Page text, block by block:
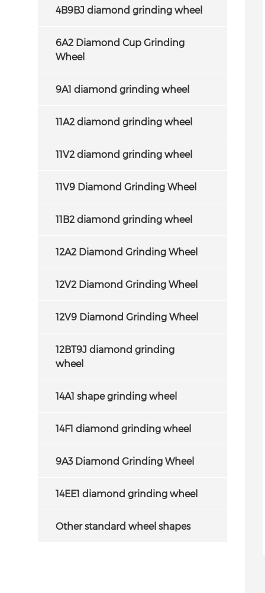
4B9BJ diamond grinding wheel
6A2 Diamond Cup Grinding
Wheel
9A1 diamond grinding wheel
11A2 diamond grinding wheel
11V2 diamond grinding wheel
11V9 Diamond Grinding Wheel
11B2 diamond grinding wheel
12A2 Diamond Grinding Wheel
12V2 Diamond Grinding Wheel
12V9 Diamond Grinding Wheel
12BT9J diamond grinding
wheel
14A1 shape grinding wheel
14F1 diamond grinding wheel
9A3 Diamond Grinding Wheel
14EE1 diamond grinding wheel
Other standard wheel shapes